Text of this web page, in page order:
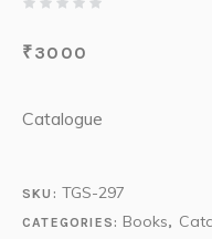
₹3000
Catalogue
SKU: TGS-297
CATEGORIES: Books,